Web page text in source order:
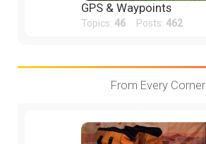
GPS & Waypoints
Topics: 46 Posts: 462
From Every Corner